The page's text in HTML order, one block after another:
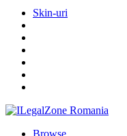
Skin-uri
Browse